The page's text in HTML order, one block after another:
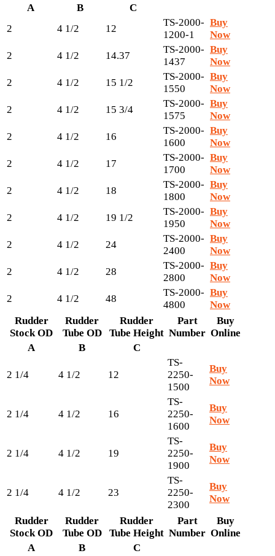
A
B
C
2
4 1/2 12
TS-2000-
1200-1
Buy
Now
2
4 1/2 14.37
TS-2000-
1437
Buy
Now
2
4 1/2 15 1/2
TS-2000-
1550
Buy
Now
2
4 1/2 15 3/4
TS-2000-
1575
Buy
Now
2
4 1/2 16
TS-2000-
1600
Buy
Now
2
4 1/2 17
TS-2000-
1700
Buy
Now
2
4 1/2 18
TS-2000-
1800
Buy
Now
2
4 1/2 19 1/2
TS-2000-
1950
Buy
Now
2
4 1/2 24
TS-2000-
2400
Buy
Now
2
4 1/2 28
TS-2000-
2800
Buy
Now
2
4 1/2 48
TS-2000-
4800
Buy
Now
Rudder
Stock OD
Rudder
Tube OD
Rudder
Tube Height
Part
Number
Buy
Online
A
B C
2 1/4 4 1/2 12
TS-
2250-
1500
Buy
Now
2 1/4 4 1/2 16
TS-
2250-
1600
Buy
Now
2 1/4 4 1/2 19
TS-
2250-
1900
Buy
Now
2 1/4 4 1/2 23
TS-
2250-
2300
Buy
Now
Rudder
Stock OD
Rudder
Tube OD
Rudder
Tube Height
Part
Number
Buy
Online
A
B C